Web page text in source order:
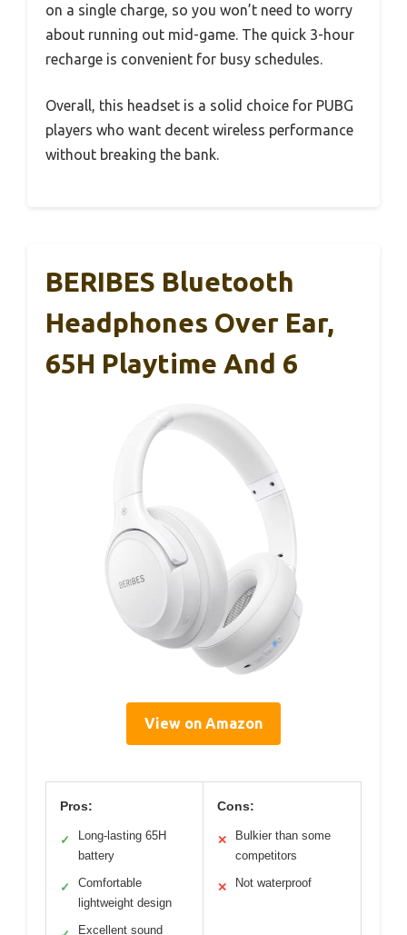
on a single charge, so you won’t need to worry
about running out mid-game. The quick 3-hour
recharge is convenient for busy schedules.
Overall, this headset is a solid choice for PUBG
players who want decent wireless performance
without breaking the bank.
BERIBES Bluetooth
Headphones Over Ear,
65H Playtime And 6
View on Amazon
Pros:
✓
Long-lasting 65H
battery
✓
Comfortable
lightweight design
Excellent sound
Cons:
✕
Bulkier than some
competitors
✕ Not waterproof